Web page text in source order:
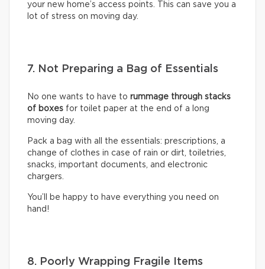
your new home’s access points. This can save you a
lot of stress on moving day.
7. Not Preparing a Bag of Essentials
No one wants to have to rummage through stacks
of boxes for toilet paper at the end of a long
moving day.
Pack a bag with all the essentials: prescriptions, a
change of clothes in case of rain or dirt, toiletries,
snacks, important documents, and electronic
chargers.
You’ll be happy to have everything you need on
hand!
8. Poorly Wrapping Fragile Items